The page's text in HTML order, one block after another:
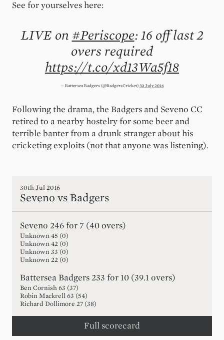
See for yourselves here:
LIVE on #Periscope: 16 off last 2
overs required
https://t.co/xd13Wa5f18
— Battersea Badgers (@BadgersCricket) 30 July 2016
Following the drama, the Badgers and Seveno CC
retired to a nearby hostelry for some beer and
terrible banter from a drunk stranger about his
cricketing exploits (not that anyone was listening).
30th Jul 2016
Seveno vs Badgers
Seveno 246 for 7 (40 overs)
Unknown 45 (0)
Unknown 42 (0)
Unknown 33 (0)
Unknown 22 (0)
Battersea Badgers 233 for 10 (39.1 overs)
Ben Cornish 63 (37)
Robin Mackrell 63 (54)
Richard Dollimore 27 (38)
Full scorecard